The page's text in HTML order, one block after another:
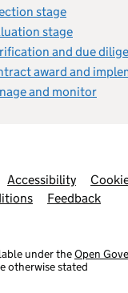
stage
stage
and due
award and
and monitor
links
Accessibility
Feedback
under theOpen
otherwise stated